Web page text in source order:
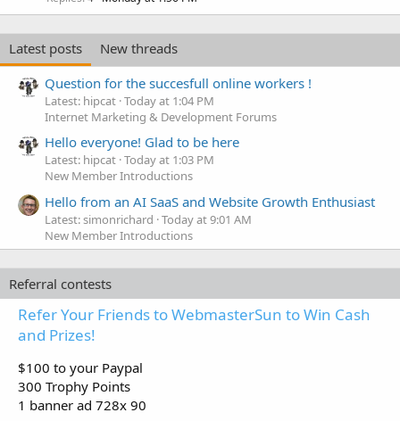
Latest posts
New threads
Question for the succesfull online workers !
Latest: hipcat Today at 1:04 PM
Internet Marketing & Development Forums
Hello everyone! Glad to be here
Latest: hipcat Today at 1:03 PM
New Member Introductions
Hello from an AI SaaS and Website Growth Enthusiast
Latest: simonrichard Today at 9:01 AM
New Member Introductions
Referral contests
Refer Your Friends to WebmasterSun to Win Cash
and Prizes!
$100 to your Paypal
300 Trophy Points
1 banner ad 728x 90